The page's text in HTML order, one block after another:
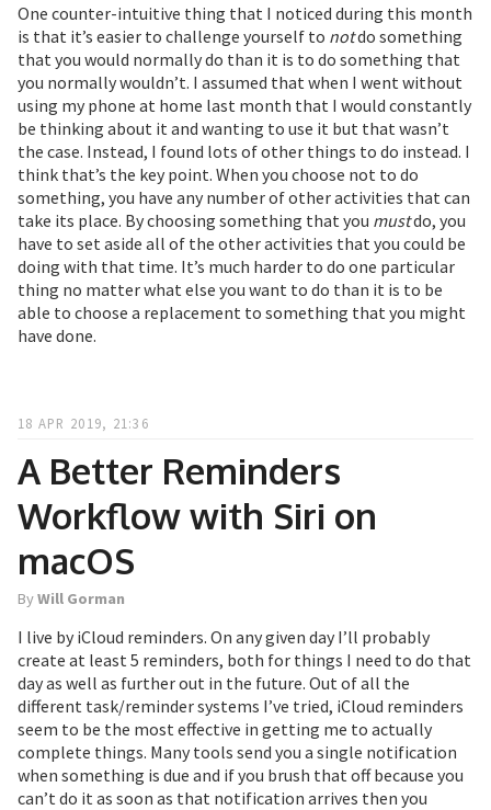
One counter-intuitive thing that I noticed during this month
is that it’s easier to challenge yourself to notdo something
that you would normally do than it is to do something that
you normally wouldn’t. I assumed that when I went without
using my phone at home last month that I would constantly
be thinking about it and wanting to use it but that wasn’t
the case. Instead, I found lots of other things to do instead. I
think that’s the key point. When you choose not to do
something, you have any number of other activities that can
take its place. By choosing something that you mustdo, you
have to set aside all of the other activities that you could be
doing with that time. It’s much harder to do one particular
thing no matter what else you want to do than it is to be
able to choose a replacement to something that you might
have done.
18 APR 2019, 21:36
A Better Reminders
Workflow with Siri on
macOS
ByWill Gorman
I live by iCloud reminders. On any given day I’ll probably
create at least 5 reminders, both for things I need to do that
day as well as further out in the future. Out of all the
different task/reminder systems I’ve tried, iCloud reminders
seem to be the most effective in getting me to actually
complete things. Many tools send you a single notification
when something is due and if you brush that off because you
can’t do it as soon as that notification arrives then you